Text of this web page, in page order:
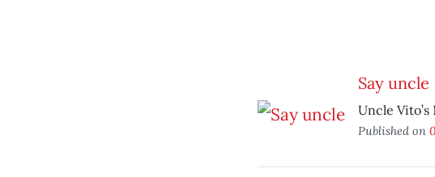
Say uncle
Uncle Vito’s
Published on